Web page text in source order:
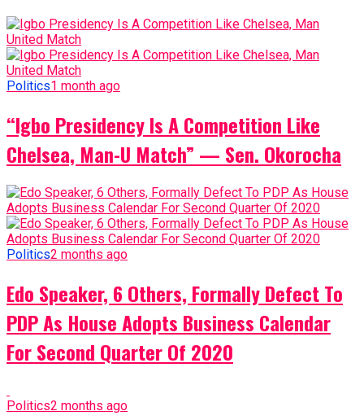
Politics1 month ago
“Igbo Presidency Is A Competition Like
Chelsea, Man-U Match” — Sen. Okorocha
Politics2 months ago
Edo Speaker, 6 Others, Formally Defect To
PDP As House Adopts Business Calendar
For Second Quarter Of 2020
Politics2 months ago